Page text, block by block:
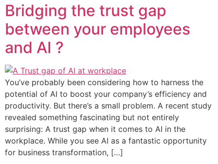
Bridging the trust gap
between your employees
and AI ?
You’ve probably been considering how to harness the
potential of AI to boost your company’s efficiency and
productivity. But there’s a small problem. A recent study
revealed something fascinating but not entirely
surprising: A trust gap when it comes to AI in the
workplace. While you see AI as a fantastic opportunity
for business transformation, […]